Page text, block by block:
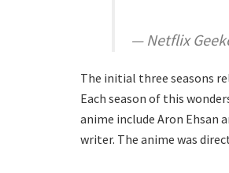
— Netflix
The initial three seasons
Each season of this
anime include Aron Ehsan
writer. The anime was